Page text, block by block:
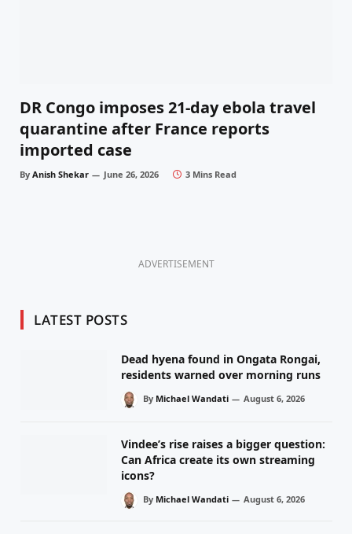
DR Congo imposes 21-day ebola travel
quarantine after France reports
imported case
By Anish Shekar June 26, 2026 3 Mins Read
ADVERTISEMENT
LATEST POSTS
Dead hyena found in Ongata Rongai,
residents warned over morning runs
By Michael Wandati August 6, 2026
Vindee’s rise raises a bigger question:
Can Africa create its own streaming
icons?
By Michael Wandati August 6, 2026